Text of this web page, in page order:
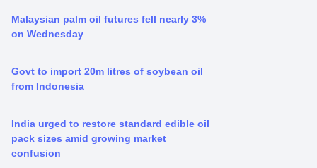
Malaysian palm oil futures fell nearly 3%
on Wednesday
Govt to import 20m litres of soybean oil
from Indonesia
India urged to restore standard edible oil
pack sizes amid growing market
confusion